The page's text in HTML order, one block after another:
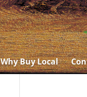
Why Buy Local